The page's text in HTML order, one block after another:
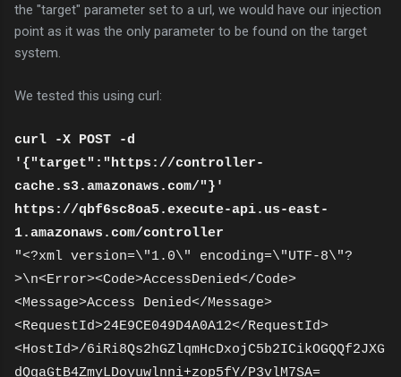
the "target" parameter set to a url, we would have our injection
point as it was the only parameter to be found on the target
system.
We tested this using curl:
curl -X POST -d
'{"target":"https://controller-
cache.s3.amazonaws.com/"}'
https://qbf6sc8oa5.execute-api.us-east-
1.amazonaws.com/controller
"<?xml version=\"1.0\" encoding=\"UTF-8\"?
>\n<Error><Code>AccessDenied</Code>
<Message>Access Denied</Message>
<RequestId>24E9CE049D4A0A12</RequestId>
<HostId>/6iRi8Qs2hGZlqmHcDxojC5b2ICikOGQQf2JXG
dQgaGtB4ZmyLDoyuwlnni+zop5fY/P3vlM7SA=